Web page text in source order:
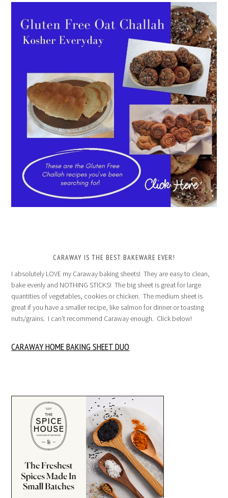
CARAWAY IS THE BEST BAKEWARE EVER!
I absolutely LOVE my Caraway baking sheets! They are easy to clean,
bake evenly and NOTHING STICKS! The big sheet is great for large
quantities of vegetables, cookies or chicken. The medium sheet is
great if you have a smaller recipe, like salmon for dinner or toasting
nuts/grains. I can’t recommend Caraway enough. Click below!
CARAWAY HOME BAKING SHEET DUO